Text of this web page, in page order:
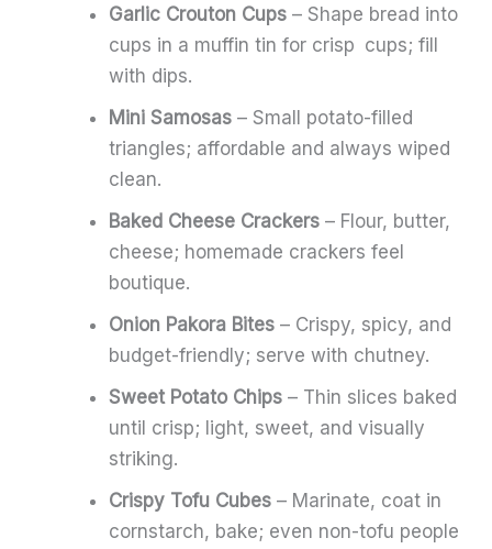
Garlic Crouton Cups – Shape bread into
cups in a muffin tin for crisp cups; fill
with dips.
Mini Samosas – Small potato-filled
triangles; affordable and always wiped
clean.
Baked Cheese Crackers – Flour, butter,
cheese; homemade crackers feel
boutique.
Onion Pakora Bites – Crispy, spicy, and
budget-friendly; serve with chutney.
Sweet Potato Chips – Thin slices baked
until crisp; light, sweet, and visually
striking.
Crispy Tofu Cubes – Marinate, coat in
cornstarch, bake; even non-tofu people